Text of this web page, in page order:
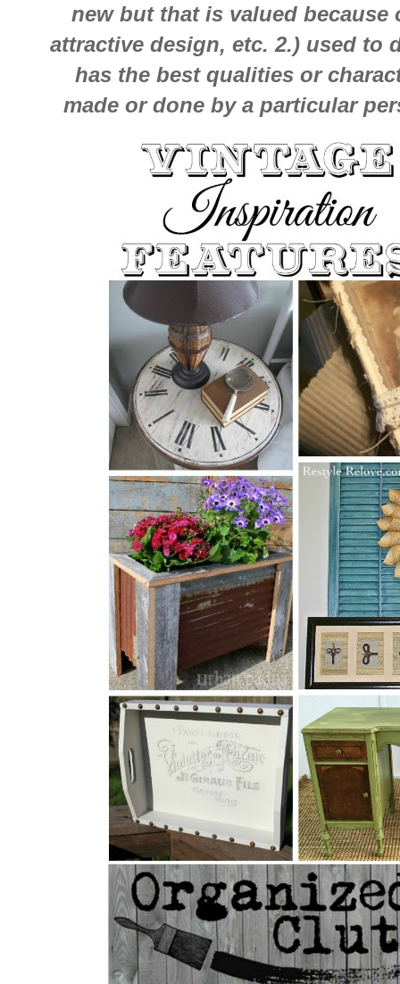
new but that is valued
attractive design, etc. 2.) used to
has the best qualities or
made or done by a particular